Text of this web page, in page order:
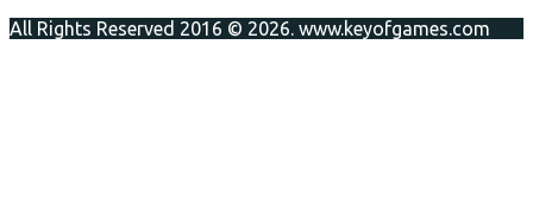
All Rights Reserved 2016 © 2026. www.keyofgames.com